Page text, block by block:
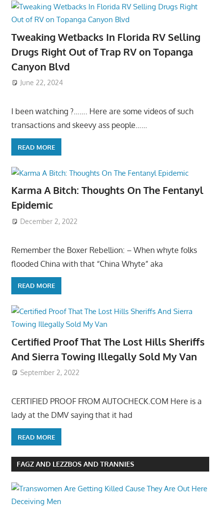
Tweaking Wetbacks In Florida RV Selling
Drugs Right Out of Trap RV on Topanga
Canyon Blvd
June 22, 2024
I been watching ?……. Here are some videos of such
transactions and skeevy ass people……
READ MORE
Karma A Bitch: Thoughts On The Fentanyl
Epidemic
December 2, 2022
Remember the Boxer Rebellion: – When whyte folks
flooded China with that “China Whyte” aka
READ MORE
Certified Proof That The Lost Hills Sheriffs
And Sierra Towing Illegally Sold My Van
September 2, 2022
CERTIFIED PROOF FROM AUTOCHECK.COM Here is a
lady at the DMV saying that it had
READ MORE
FAGZ AND LEZZBOS AND TRANNIES